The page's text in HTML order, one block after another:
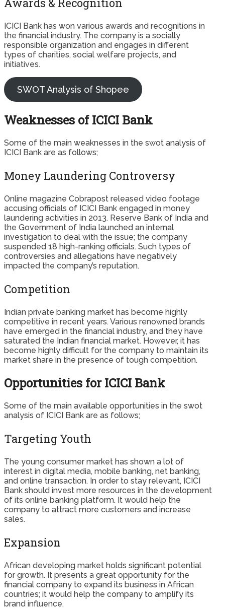
ICICI Bank has won various awards and recognitions in
the financial industry. The company is a socially
responsible organization and engages in different
types of charities, social welfare projects, and
initiatives.
SWOT Analysis of Shopee
Weaknesses of ICICI Bank
Some of the main weaknesses in the swot analysis of
ICICI Bank are as follows;
Money Laundering Controversy
Online magazine Cobrapost released video footage
accusing officials of ICICI Bank engaged in money
laundering activities in 2013. Reserve Bank of India and
the Government of India launched an internal
investigation to deal with the issue; the company
suspended 18 high-ranking officials. Such types of
controversies and allegations have negatively
impacted the company’s reputation.
Competition
Indian private banking market has become highly
competitive in recent years. Various renowned brands
have emerged in the financial industry, and they have
saturated the Indian financial market. However, it has
become highly difficult for the company to maintain its
market share in the presence of tough competition.
Opportunities for ICICI Bank
Some of the main available opportunities in the swot
analysis of ICICI Bank are as follows;
Targeting Youth
The young consumer market has shown a lot of
interest in digital media, mobile banking, net banking,
and online transaction. In order to stay relevant, ICICI
Bank should invest more resources in the development
of its online banking platform. It would help the
company to attract more customers and increase
sales.
Expansion
African developing market holds significant potential
for growth. It presents a great opportunity for the
financial company to expand its business in African
countries; it would help the company to amplify its
brand influence.